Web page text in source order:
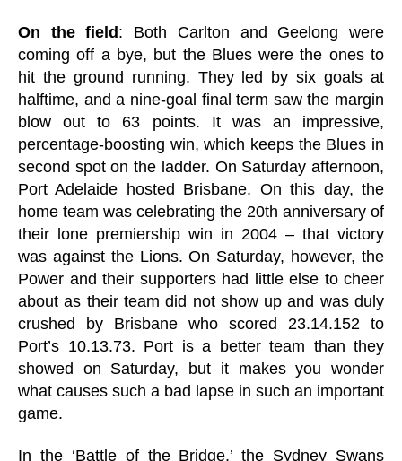
On the field: Both Carlton and Geelong were
coming off a bye, but the Blues were the ones to
hit the ground running. They led by six goals at
halftime, and a nine-goal final term saw the margin
blow out to 63 points. It was an impressive,
percentage-boosting win, which keeps the Blues in
second spot on the ladder. On Saturday afternoon,
Port Adelaide hosted Brisbane. On this day, the
home team was celebrating the 20th anniversary of
their lone premiership win in 2004 – that victory
was against the Lions. On Saturday, however, the
Power and their supporters had little else to cheer
about as their team did not show up and was duly
crushed by Brisbane who scored 23.14.152 to
Port’s 10.13.73. Port is a better team than they
showed on Saturday, but it makes you wonder
what causes such a bad lapse in such an important
game.
In the ‘Battle of the Bridge,’ the Sydney Swans